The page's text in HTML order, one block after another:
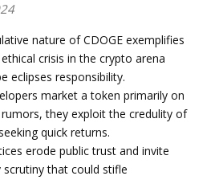
nature of CDOGE exemplifies
crisis in the crypto arena
eclipses responsibility.
market a token primarily on
they exploit the credulity of
quick returns.
erode public trust and invite
scrutiny that could stifle